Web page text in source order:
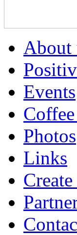
About
Events
Photos
Links